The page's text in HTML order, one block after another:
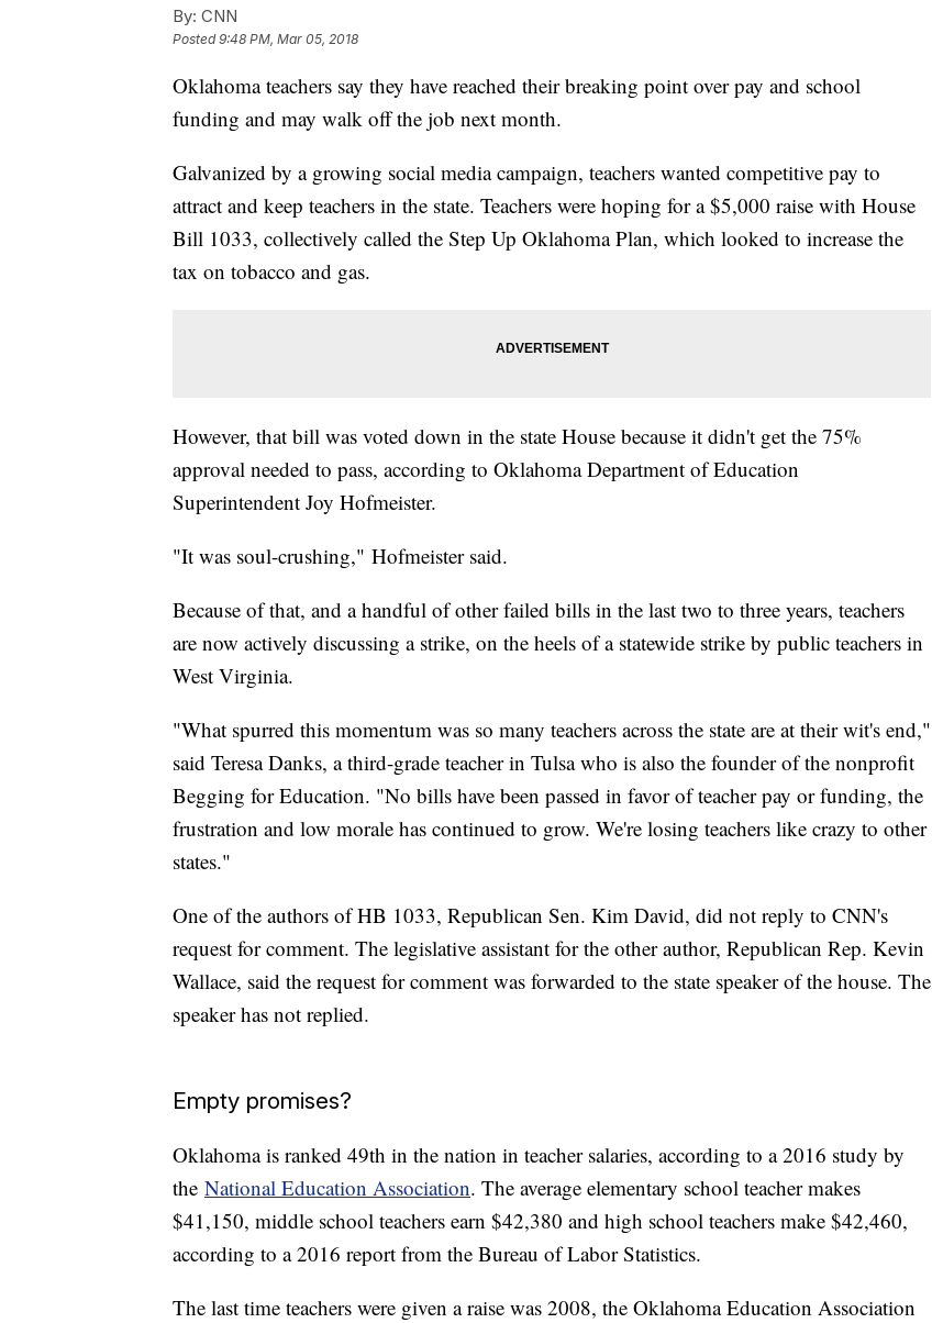
By: CNN
Posted9:48 PM, Mar 05, 2018
Oklahoma teachers say they have reached their breaking point over pay and school
funding and may walk off the job next month.
Galvanized by a growing social media campaign, teachers wanted competitive pay to
attract and keep teachers in the state. Teachers were hoping for a $5,000 raise with House
Bill 1033, collectively called the Step Up Oklahoma Plan, which looked to increase the
tax on tobacco and gas.
However, that bill was voted down in the state House because it didn't get the 75%
approval needed to pass, according to Oklahoma Department of Education
Superintendent Joy Hofmeister.
"It was soul-crushing," Hofmeister said.
Because of that, and a handful of other failed bills in the last two to three years, teachers
are now actively discussing a strike, on the heels of a statewide strike by public teachers in
West Virginia.
"What spurred this momentum was so many teachers across the state are at their wit's end,"
said Teresa Danks, a third-grade teacher in Tulsa who is also the founder of the nonprofit
Begging for Education. "No bills have been passed in favor of teacher pay or funding, the
frustration and low morale has continued to grow. We're losing teachers like crazy to other
states."
One of the authors of HB 1033, Republican Sen. Kim David, did not reply to CNN's
request for comment. The legislative assistant for the other author, Republican Rep. Kevin
Wallace, said the request for comment was forwarded to the state speaker of the house. The
speaker has not replied.
Empty promises?
Oklahoma is ranked 49th in the nation in teacher salaries, according to a 2016 study by
the National Education Association. The average elementary school teacher makes
$41,150, middle school teachers earn $42,380 and high school teachers make $42,460,
according to a 2016 report from the Bureau of Labor Statistics.
The last time teachers were given a raise was 2008, the Oklahoma Education Association